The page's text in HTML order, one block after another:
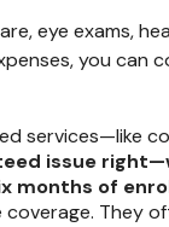
eye exams,
you can
services—like
issue
of